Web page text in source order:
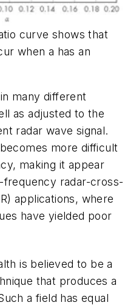
curve shows that
when a has an
many different
as adjusted to the
radar wave signal.
more difficult
making it appear
radar-cross-
applications, where
have yielded poor
is believed to be a
that produces a
a field has equal